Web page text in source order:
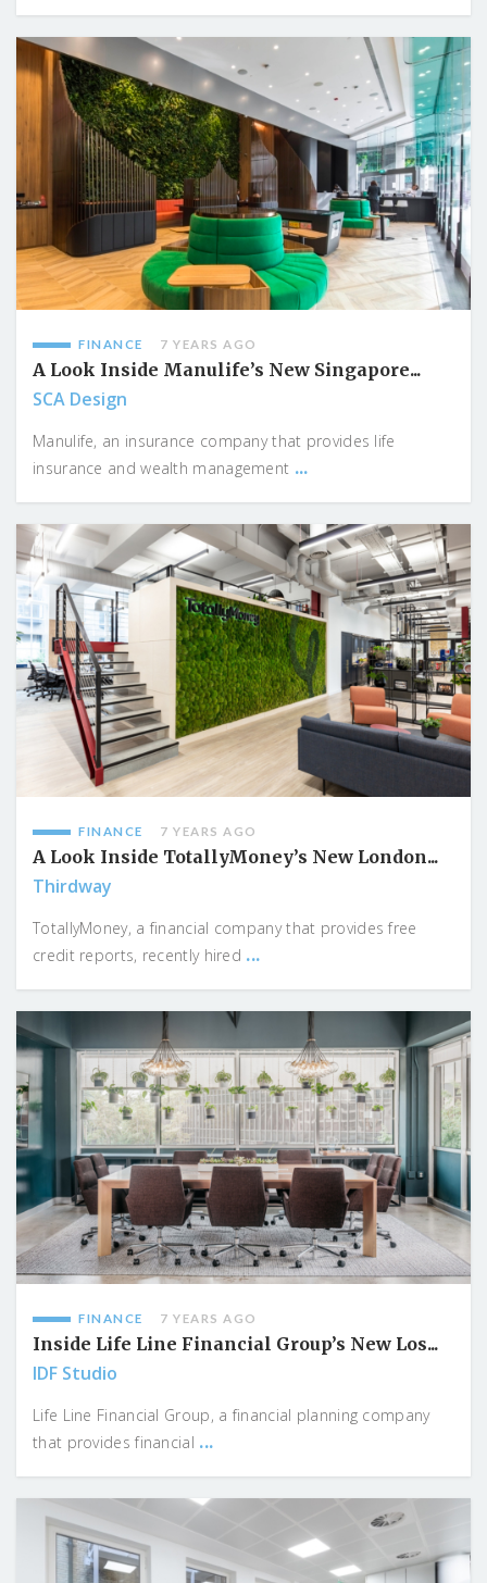
FINANCE 7 YEARS AGO
A Look Inside Manulife’s New Singapore...
SCA Design
Manulife, an insurance company that provides life
insurance and wealth management ...
FINANCE 7 YEARS AGO
A Look Inside TotallyMoney’s New London...
Thirdway
TotallyMoney, a financial company that provides free
credit reports, recently hired ...
FINANCE 7 YEARS AGO
Inside Life Line Financial Group’s New Los...
IDF Studio
Life Line Financial Group, a financial planning company
that provides financial ...